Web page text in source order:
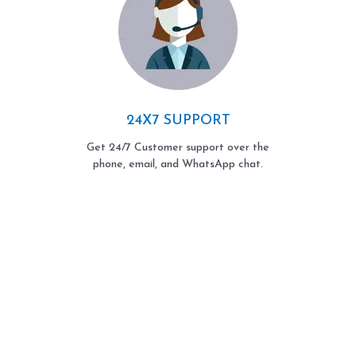
24X7 SUPPORT
Get 24/7 Customer support over the
phone, email, and WhatsApp chat.